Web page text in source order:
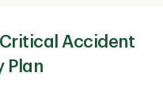
Accident
Plan